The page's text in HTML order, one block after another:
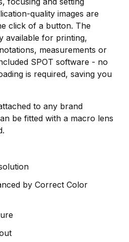
quality images are
click of a button. The
available for printing,
measurements or
SPOT software - no
is required, saving you
to any brand
be fitted with a macro lens
by Correct Color